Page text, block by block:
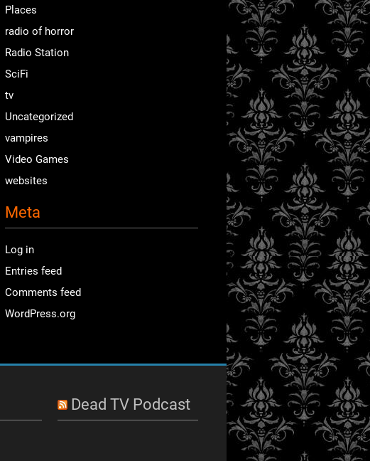
Places
radio of horror
Radio Station
SciFi
tv
Uncategorized
vampires
Video Games
websites
Meta
Log in
Entries feed
Comments feed
WordPress.org
Dead TV Podcast